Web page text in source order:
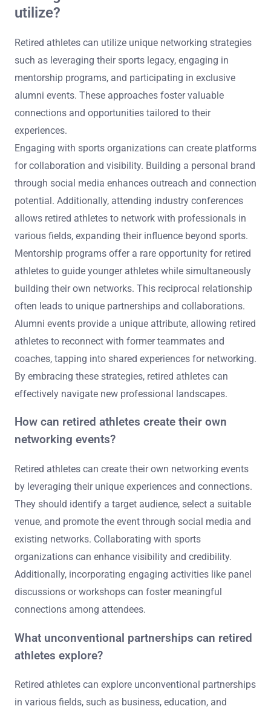
utilize?
Retired athletes can utilize unique networking strategies
such as leveraging their sports legacy, engaging in
mentorship programs, and participating in exclusive
alumni events. These approaches foster valuable
connections and opportunities tailored to their
experiences.
Engaging with sports organizations can create platforms
for collaboration and visibility. Building a personal brand
through social media enhances outreach and connection
potential. Additionally, attending industry conferences
allows retired athletes to network with professionals in
various fields, expanding their influence beyond sports.
Mentorship programs offer a rare opportunity for retired
athletes to guide younger athletes while simultaneously
building their own networks. This reciprocal relationship
often leads to unique partnerships and collaborations.
Alumni events provide a unique attribute, allowing retired
athletes to reconnect with former teammates and
coaches, tapping into shared experiences for networking.
By embracing these strategies, retired athletes can
effectively navigate new professional landscapes.
How can retired athletes create their own
networking events?
Retired athletes can create their own networking events
by leveraging their unique experiences and connections.
They should identify a target audience, select a suitable
venue, and promote the event through social media and
existing networks. Collaborating with sports
organizations can enhance visibility and credibility.
Additionally, incorporating engaging activities like panel
discussions or workshops can foster meaningful
connections among attendees.
What unconventional partnerships can retired
athletes explore?
Retired athletes can explore unconventional partnerships
in various fields, such as business, education, and